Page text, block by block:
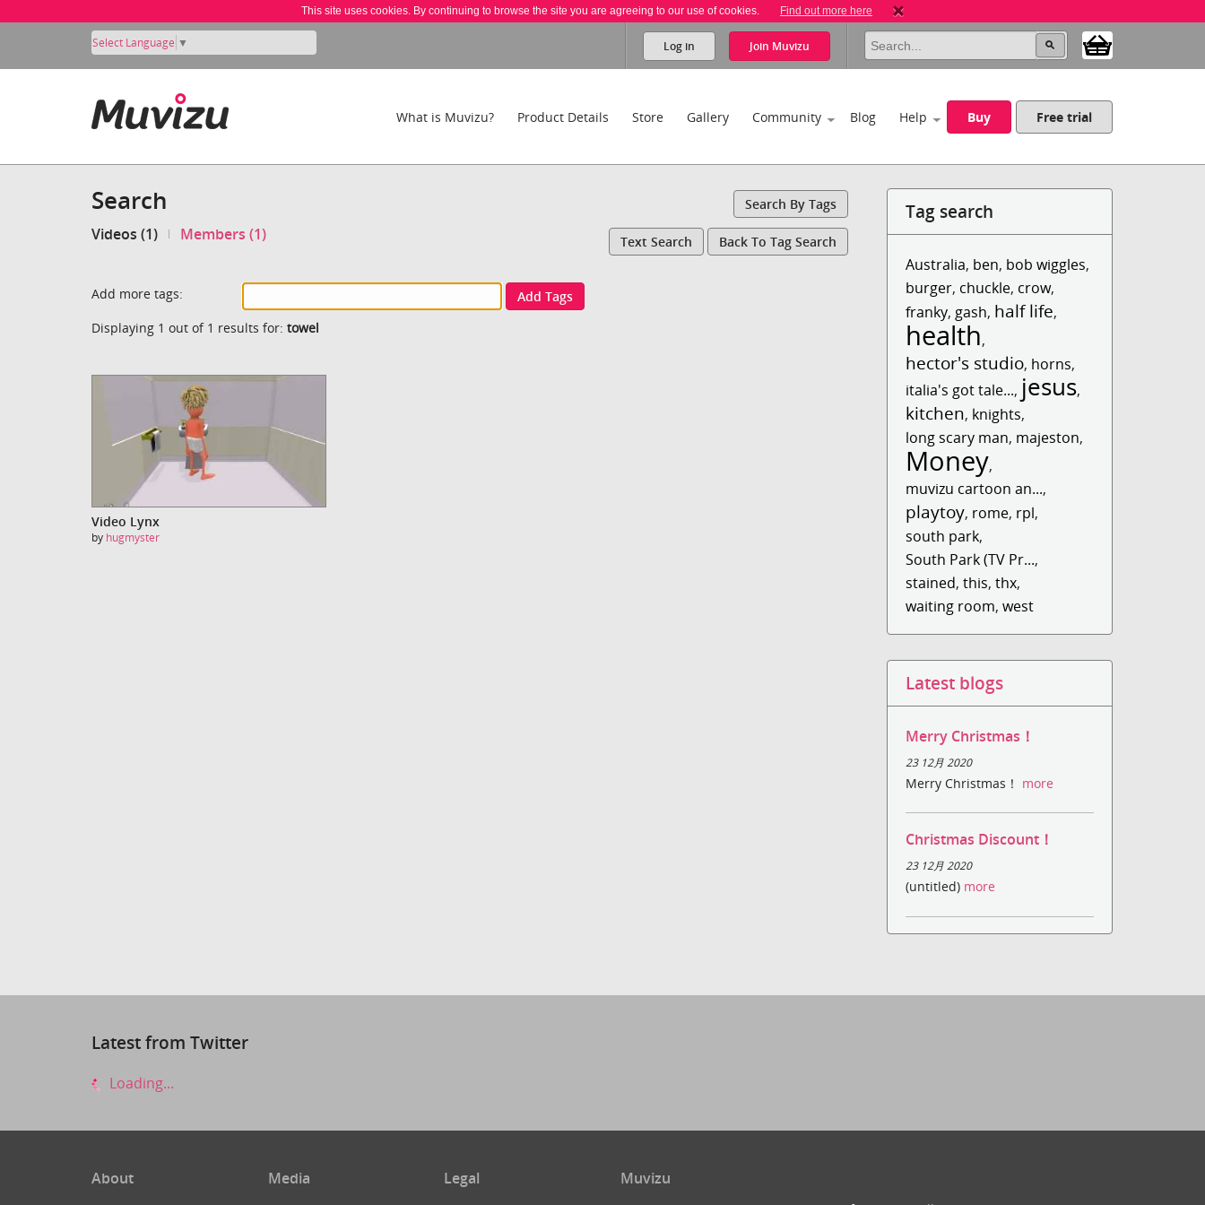
This site uses cookies. By continuing to browse the site you are agreeing to our use of cookies. Find out more here
Select Language ▼ Log in Join Muvizu
What is Muvizu? Product Details Store Gallery Community Blog Help Buy Free trial
Search Search By Tags
Videos (1) Members (1) Text Search Back To Tag Search
Add more tags:
Add Tags
Displaying 1 out of 1 results for: towel
Video Lynx
by hugmyster
Tag search
Australia, ben, bob wiggles,
burger, chuckle, crow,
franky, gash, half life,
health,
hector's studio, horns,
italia's got tale..., jesus,
kitchen, knights,
long scary man, majeston,
Money,
muvizu cartoon an...,
playtoy, rome, rpl,
south park,
South Park (TV Pr...,
stained,this,thx,
waiting room,west
Latest blogs
Merry Christmas！
23 12月 2020
Merry Christmas！ more
Christmas Discount！
23 12月 2020
(untitled) more
Latest from Twitter
Loading...
About Media Legal Muvizu